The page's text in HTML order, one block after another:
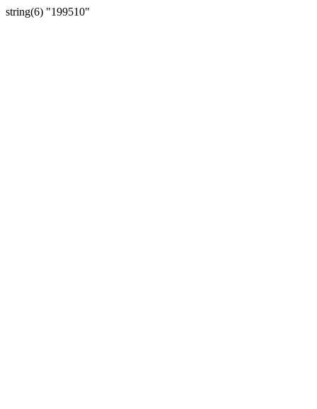
string(6) "199510"